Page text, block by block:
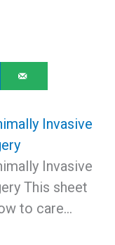
Invasive
Invasive
This sheet
to care…